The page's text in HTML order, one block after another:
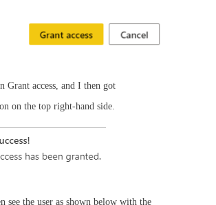
Grant access, and I then got
on the top right-hand side.
see the user as shown below with the